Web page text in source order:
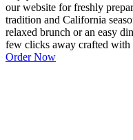
our website for freshly
tradition and California
relaxed brunch or an easy
few clicks away crafted with
Order Now